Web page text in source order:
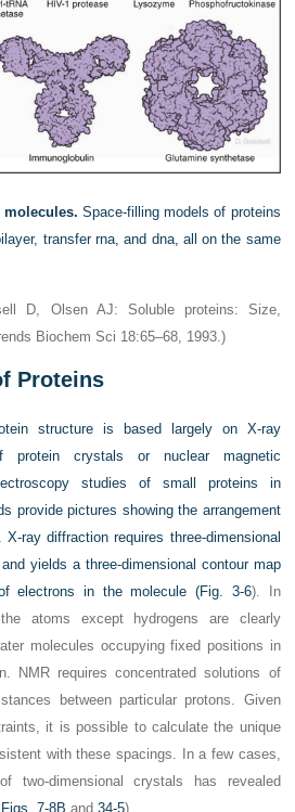
Space-filling models of proteins
transfer rna, and dna, all on the same
D, Olsen AJ: Soluble proteins: Size,
Biochem Sci 18:65–68, 1993.)
Proteins
structure is based largely on X-ray
protein crystals or nuclear magnetic
studies of small proteins in
provide pictures showing the arrangement
ray diffraction requires three-dimensional
yields a three-dimensional contour map
electrons in the molecule (Fig. 3-6). In
atoms except hydrogens are clearly
molecules occupying fixed positions in
NMR requires concentrated solutions of
between particular protons. Given
it is possible to calculate the unique
with these spacings. In a few cases,
two-dimensional crystals has revealed
Figs. 7-8B and34-5).